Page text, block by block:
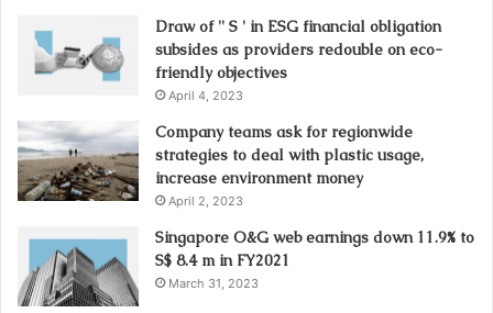
Draw of '' S ' in ESG financial obligation
subsides as providers redouble on eco-
friendly objectives
April 4, 2023
Company teams ask for regionwide
strategies to deal with plastic usage,
increase environment money
April 2, 2023
Singapore O&G web earnings down 11.9% to
S$ 8.4 m in FY2021
March 31, 2023